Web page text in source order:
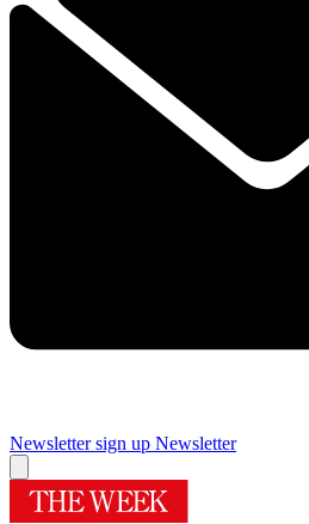
Newsletter sign up Newsletter